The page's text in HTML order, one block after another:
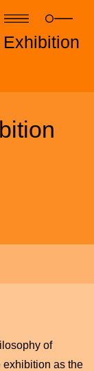
of
exhibition as the